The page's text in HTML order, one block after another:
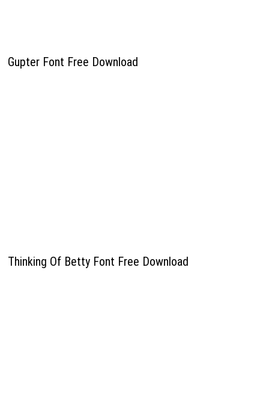
Gupter Font Free Download
Thinking Of Betty Font Free Download